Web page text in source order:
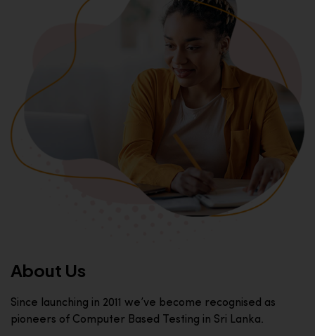
About Us
Since launching in 2011 we’ve become recognised as
pioneers of Computer Based Testing in Sri Lanka.